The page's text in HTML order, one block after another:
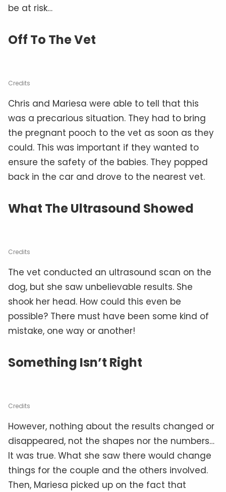
be at risk…
Off To The Vet
Credits
Chris and Mariesa were able to tell that this
was a precarious situation. They had to bring
the pregnant pooch to the vet as soon as they
could. This was important if they wanted to
ensure the safety of the babies. They popped
back in the car and drove to the nearest vet.
What The Ultrasound Showed
Credits
The vet conducted an ultrasound scan on the
dog, but she saw unbelievable results. She
shook her head. How could this even be
possible? There must have been some kind of
mistake, one way or another!
Something Isn’t Right
Credits
However, nothing about the results changed or
disappeared, not the shapes nor the numbers…
It was true. What she saw there would change
things for the couple and the others involved.
Then, Mariesa picked up on the fact that